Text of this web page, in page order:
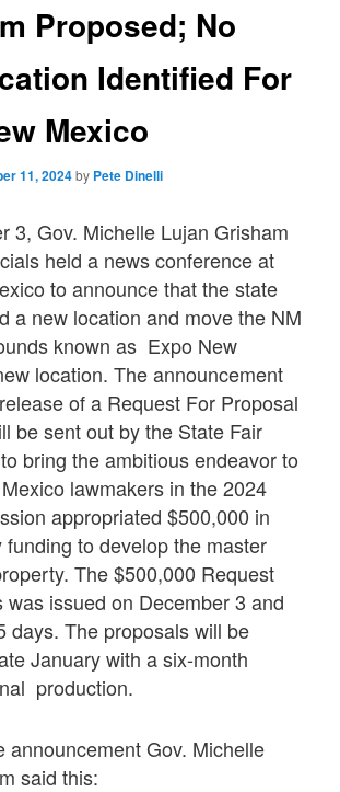
Proposed; No
Identified For
Mexico
11, 2024by Pete Dinelli
3, Gov. Michelle Lujan Grisham
held a news conference at
to announce that the state
a new location and move the NM
known as Expo New
location. The announcement
of a Request For Proposal
be sent out by the State Fair
bring the ambitious endeavor to
lawmakers in the 2024
appropriated $500,000 in
funding to develop the master
The $500,000 Request
was issued on December 3 and
days. The proposals will be
January with a six-month
production.
announcement Gov. Michelle
said this: